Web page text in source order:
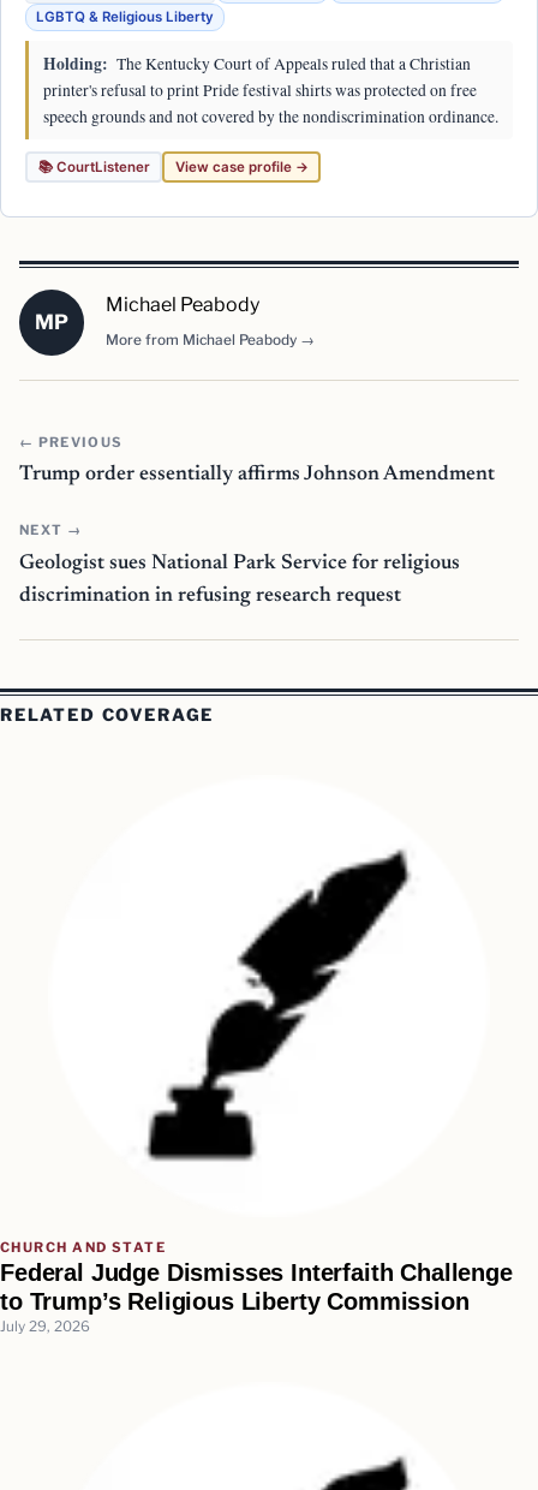
LGBTQ & Religious Liberty
Holding: The Kentucky Court of Appeals ruled that a Christian
printer's refusal to print Pride festival shirts was protected on free
speech grounds and not covered by the nondiscrimination ordinance.
📚 CourtListener View case profile →
MP
Michael Peabody
More from Michael Peabody →
← PREVIOUS
Trump order essentially affirms Johnson Amendment
NEXT →
Geologist sues National Park Service for religious
discrimination in refusing research request
RELATED COVERAGE
CHURCH AND STATE
Federal Judge Dismisses Interfaith Challenge
to Trump’s Religious Liberty Commission
July 29, 2026